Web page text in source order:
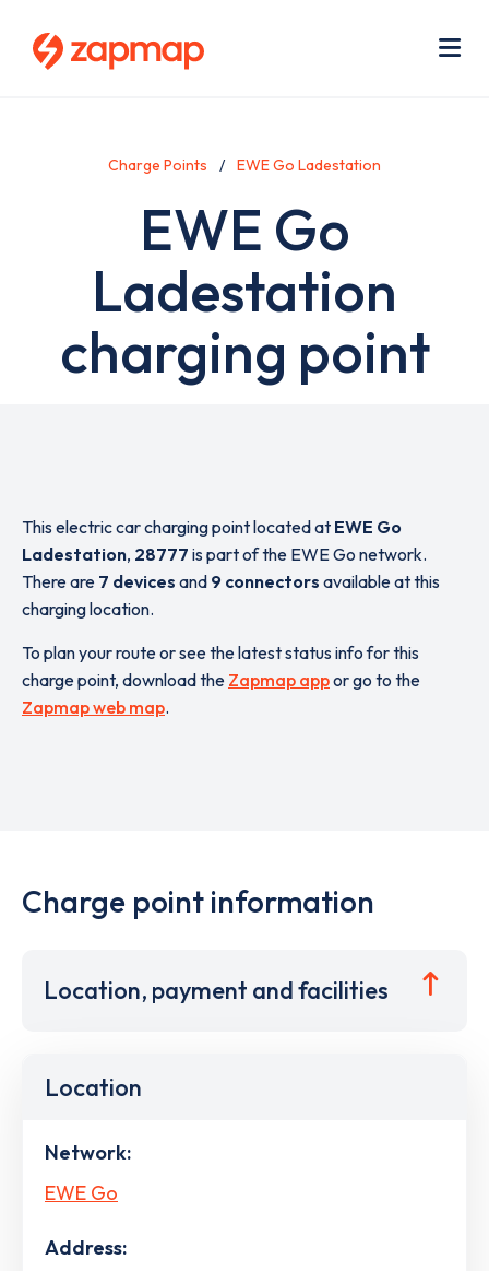
Charge Points EWE Go Ladestation
EWE Go
Ladestation
charging point
This electric car charging point located at EWE Go
Ladestation, 28777 is part of the EWE Go network.
There are 7 devices and 9 connectors available at this
charging location.
To plan your route or see the latest status info for this
charge point, download the Zapmap appor go to the
Zapmap web map.
Charge point information
Location, payment and facilities
Location
Network:
EWE Go
Address: